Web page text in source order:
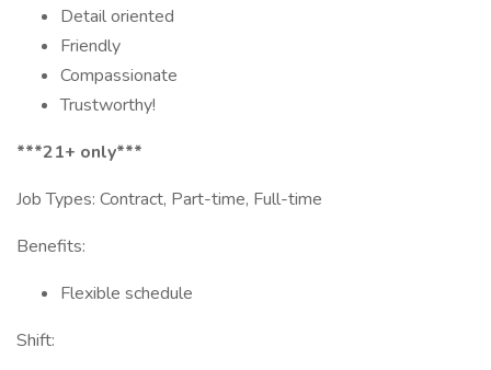
Detail oriented
Friendly
Compassionate
Trustworthy!
***21+ only***
Job Types: Contract, Part-time, Full-time
Benefits:
Flexible schedule
Shift: